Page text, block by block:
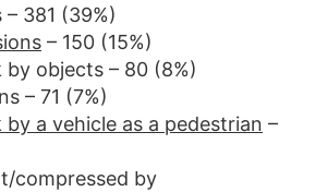
381 (39%)
– 150 (15%)
by objects – 80 (8%)
– 71 (7%)
by a vehicle as a pedestrian –
compressed by